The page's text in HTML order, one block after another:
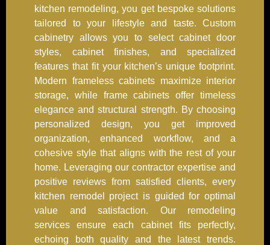
kitchen remodeling, you get bespoke solutions
tailored to your lifestyle and taste. Custom
cabinetry allows you to select cabinet door
styles, cabinet finishes, and specialized
features that fit your kitchen’s unique footprint.
Modern frameless cabinets maximize interior
storage, while frame cabinets offer timeless
elegance and structural strength. By choosing
personalized design, you get improved
organization, enhanced workflow, and a
cohesive style that aligns with the rest of your
home. Leveraging our contractor expertise and
positive reviews from satisfied clients, every
kitchen remodel project is guided for optimal
value and satisfaction. Our remodeling
services ensure each cabinet fits perfectly,
echoing both quality and the latest trends.